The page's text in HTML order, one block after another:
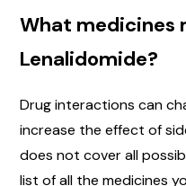
What medicines
Lenalidomide?
Drug interactions can
increase the effect of
does not cover all
list of all the medicines